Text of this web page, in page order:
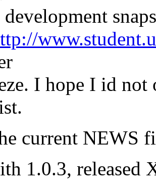
development
I hope I id
current NEWS
1.0.3,